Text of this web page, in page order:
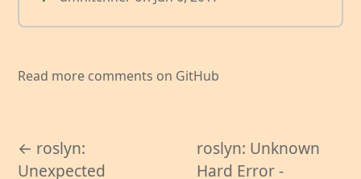
Read more comments on GitHub
← roslyn:
Unexpected
roslyn: Unknown
Hard Error -